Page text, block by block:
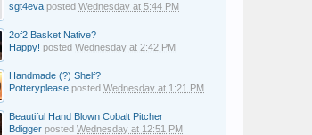
sgt4eva posted Wednesday at 5:44 PM
2of2 Basket Native?
Happy! posted Wednesday at 2:42 PM
Handmade (?) Shelf?
Potteryplease posted Wednesday at 1:21 PM
Beautiful Hand Blown Cobalt Pitcher
Bdigger posted Wednesday at 12:51 PM